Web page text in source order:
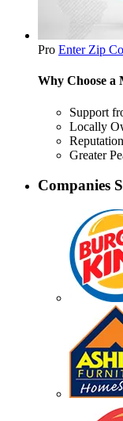
Pro Enter Zip
Why Choose a
Support
Locally
Greater
Companies